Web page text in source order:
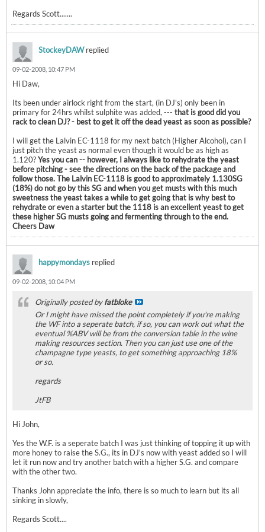
Regards Scott.......
StockeyDAWreplied
09-02-2008, 10:47 PM
Hi Daw,
Its been under airlock right from the start, (in DJ's) only been in
primary for 24hrs whilst sulphite was added, --- that is good did you
rack to clean DJ? - best to get it off the dead yeast as soon as possible?
I will get the Lalvin EC-1118 for my next batch (Higher Alcohol), can I
just pitch the yeast as normal even though it would be as high as
1.120?Yes you can -- however, I always like to rehydrate the yeast
before pitching - see the directions on the back of the package and
follow those. The Lalvin EC-1118 is good to approximately 1.130SG
(18%) do not go by this SG and when you get musts with this much
sweetness the yeast takes a while to get going that is why best to
rehydrate or even a starter but the 1118 is an excellent yeast to get
these higher SG musts going and fermenting through to the end.
Cheers Daw
happymondays replied
09-02-2008, 10:04 PM
Originally posted byfatbloke
Or I might have missed the point completely if you're making
the WF into a seperate batch, if so, you can work out what the
eventual %ABV will be from the conversion table in the wine
making resources section. Then you can just use one of the
champagne type yeasts, to get something approaching 18%
or so.
regards
JtFB
Hi John,
Yes the W.F. is a seperate batch I was just thinking of topping it up with
more honey to raise the S.G., its in DJ's now with yeast added so I will
let it run now and try another batch with a higher S.G. and compare
with the other two.
Thanks John appreciate the info, there is so much to learn but its all
sinking in slowly,
Regards Scott....